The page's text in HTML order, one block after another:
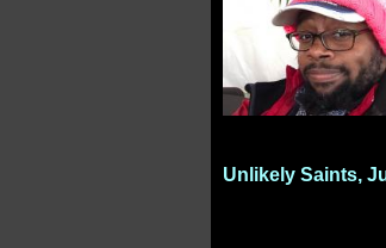
Unlikely Saints,